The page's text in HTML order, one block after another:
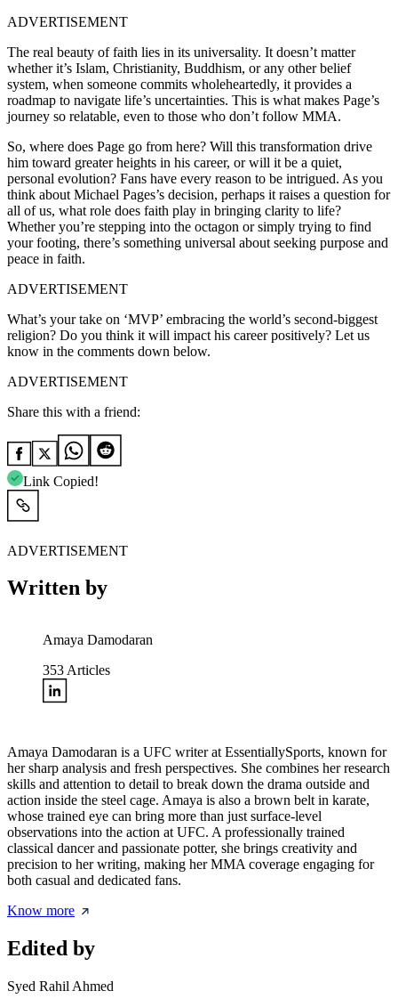
ADVERTISEMENT
The real beauty of faith lies in its universality. It doesn’t matter
whether it’s Islam, Christianity, Buddhism, or any other belief
system, when someone commits wholeheartedly, it provides a
roadmap to navigate life’s uncertainties. This is what makes Page’s
journey so relatable, even to those who don’t follow MMA.
So, where does Page go from here? Will this transformation drive
him toward greater heights in his career, or will it be a quiet,
personal evolution? Fans have every reason to be intrigued. As you
think about Michael Pages’s decision, perhaps it raises a question for
all of us, what role does faith play in bringing clarity to life?
Whether you’re stepping into the octagon or simply trying to find
your footing, there’s something universal about seeking purpose and
peace in faith.
ADVERTISEMENT
What’s your take on ‘MVP’ embracing the world’s second-biggest
religion? Do you think it will impact his career positively? Let us
know in the comments down below.
ADVERTISEMENT
Share this with a friend:
Link Copied!
ADVERTISEMENT
Written by
Amaya Damodaran
353 Articles
Amaya Damodaran is a UFC writer at EssentiallySports, known for
her sharp analysis and fresh perspectives. She combines her research
skills and attention to detail to break down the drama outside and
action inside the steel cage. Amaya is also a brown belt in karate,
whose trained eye can bring more than just surface-level
observations into the action at UFC. A professionally trained
classical dancer and passionate potter, she brings creativity and
precision to her writing, making her MMA coverage engaging for
both casual and dedicated fans.
Know more
Edited by
Syed Rahil Ahmed